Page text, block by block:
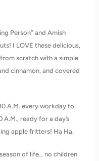
Person” and Amish
I LOVE these delicious,
scratch with a simple
cinnamon, and covered
A.M. every workday to
ready for a day’s
apple fritters! Ha Ha.
of life… no children